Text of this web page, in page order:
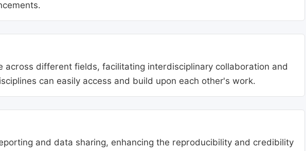
across different fields, facilitating interdisciplinary collaboration and
can easily access and build upon each other's work.
and data sharing, enhancing the reproducibility and credibility